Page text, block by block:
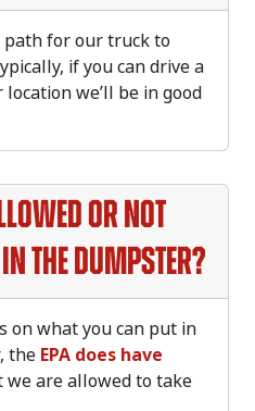
path for our truck to
if you can drive a
we’ll be in good
or not
the dumpster?
on what you can put in
the EPA does have
we are allowed to take